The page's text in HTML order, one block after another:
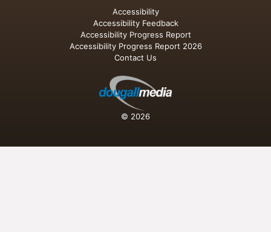
Accessibility
Accessibility Feedback
Accessibility Progress Report
Accessibility Progress Report 2026
Contact Us
© 2026